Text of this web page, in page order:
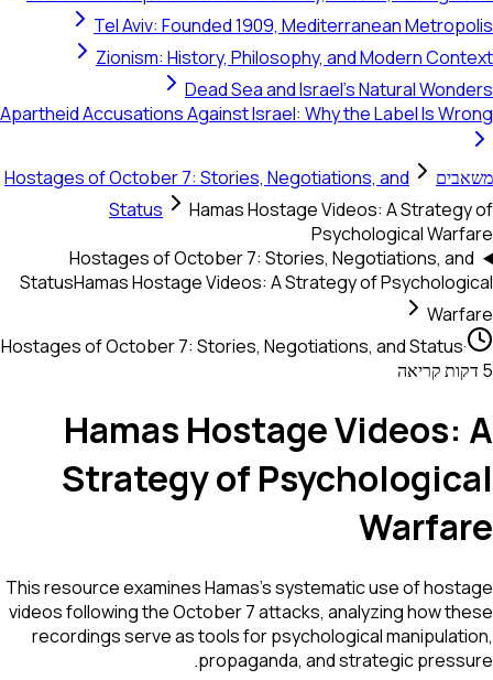
Tel Aviv: Founded 1909, Mediterranean Metropolis
Zionism: History, Philosophy, and Modern Context
Dead Sea and Israel's Natural Wonders
Apartheid Accusations Against Israel: Why the Label Is Wrong
משאבים
Hostages of October 7: Stories, Negotiations, and
Status
Hamas Hostage Videos: A Strategy of
Psychological Warfare
Hostages of October 7: Stories, Negotiations, and
StatusHamas Hostage Videos: A Strategy of Psychological
Warfare
Hostages of October 7: Stories, Negotiations, and Status·
5 דקות קריאה
Hamas Hostage Videos: A
Strategy of Psychological
Warfare
This resource examines Hamas’s systematic use of hostage
videos following the October 7 attacks, analyzing how these
recordings serve as tools for psychological manipulation,
propaganda, and strategic pressure.